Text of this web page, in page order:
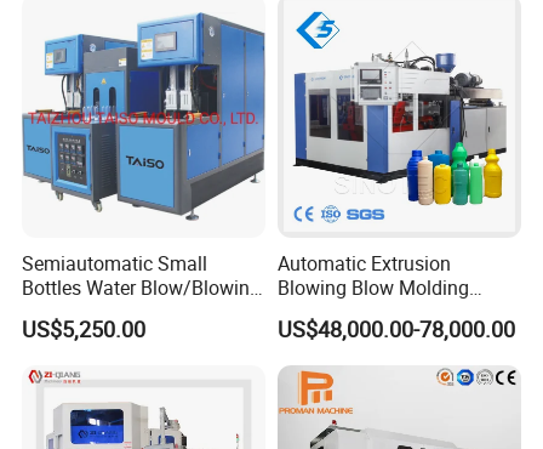
Blow Bottle Blowing
Moulding/Molding Machine
Blow Molding Machine
Semiautomatic Small
Bottles Water Blow/Blowing
Moulding/Molding
Machine/Machinery/Injectio
Machinery/Plastic Machine
with CE
US$5,250.00
Automatic Extrusion
Blowing Blow Molding
Moulding Machine for
Making Plastic HDPE PP
PETG ABS Water
Bottle/Container/Drum/Barr
el/Jerry Can/Toy/Water
Tank
US$48,000.00-78,000.00